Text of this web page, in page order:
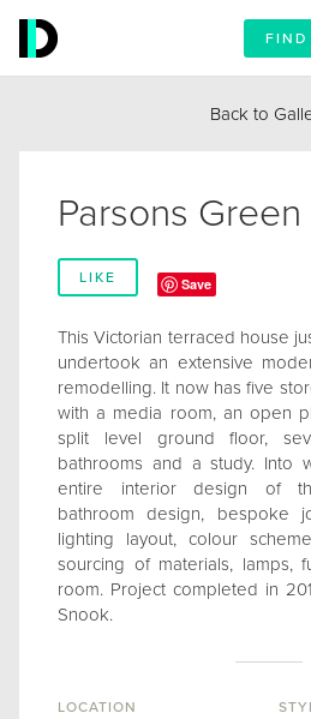
FIND
Back to
Parsons
LIKE Save
This Victorian terraced house
undertook an extensive
remodelling. It now has five
with a media room, an open
split level ground floor,
bathrooms and a study. Into
entire interior design of
bathroom design, bespoke
lighting layout, colour
sourcing of materials, lamps,
room. Project completed in
Snook.
LOCATION